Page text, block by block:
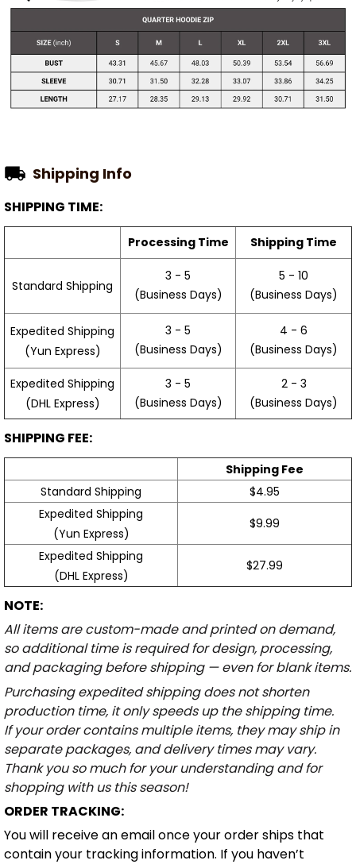
Shipping Info
SHIPPING TIME:
Processing Time Shipping Time
Standard Shipping
3 - 5
(Business Days)
5 - 10
(Business Days)
Expedited Shipping
(Yun Express)
3 - 5
(Business Days)
4 - 6
(Business Days)
Expedited Shipping
(DHL Express)
3 - 5
(Business Days)
2 - 3
(Business Days)
SHIPPING FEE:
Shipping Fee
Standard Shipping
$4.95
Expedited Shipping
(Yun Express)
$9.99
Expedited Shipping
(DHL Express)
$27.99
NOTE:
All items are custom-made and printed on demand,
so additional time is required for design, processing,
and packaging before shipping — even for blank items.
Purchasing expedited shipping does not shorten
production time, it only speeds up the shipping time.
If your order contains multiple items, they may ship in
separate packages, and delivery times may vary.
Thank you so much for your understanding and for
shopping with us this season!
ORDER TRACKING:
You will receive an email once your order ships that
contain your tracking information. If you haven’t